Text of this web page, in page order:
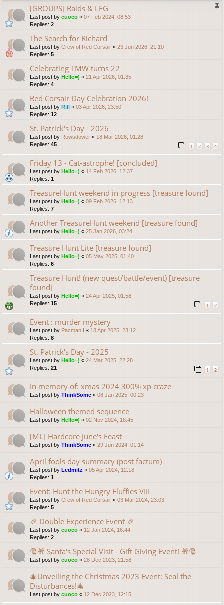
[GROUPS] Raids & LFG
Last post by cuoco « 07 Feb 2024, 08:53
Replies: 2
The Search for Richard
Last post by Crew of Red Corsair « 23 Jun 2026, 21:10
Replies: 5
Celebrating TMW turns 22
Last post by Hello=) « 21 Apr 2026, 01:35
Replies: 4
Red Corsair Day Celebration 2026!
Last post by Rill « 03 Apr 2026, 23:50
Replies: 12
St. Patrick's Day - 2026
Last post by Rowsdower « 18 Mar 2026, 01:28
Replies: 45 1 2 3 4
Friday 13 - Cat-astrophe! [concluded]
Last post by Hello=) « 14 Feb 2026, 12:37
Replies: 1
TreasureHunt weekend in progress [treasure found]
Last post by Hello=) « 09 Feb 2026, 12:13
Replies: 7
Another TreasureHunt weekend [treasure found]
Last post by Hello=) « 25 Jan 2026, 03:24
Treasure Hunt Lite [treasure found]
Last post by Hello=) « 05 May 2025, 01:40
Replies: 6
Treasure Hunt! (new quest/battle/event) [treasure
found]
Last post by Hello=) « 24 Apr 2025, 01:58
Replies: 15 1 2
Event : murder mystery
Last post by PacmanII « 18 Apr 2025, 23:12
Replies: 8
St. Patrick's Day - 2025
Last post by Hello=) « 24 Mar 2025, 22:28
Replies: 21 1 2
In memory of: xmas 2024 300% xp craze
Last post by ThinkSome « 08 Jan 2025, 00:23
Halloween themed sequence
Last post by Hello=) « 02 Nov 2024, 18:45
[ML] Hardcore June's Feast
Last post by ThinkSome « 29 Jun 2024, 01:14
April fools day summary (post factum)
Last post by Ledmitz « 05 Apr 2024, 12:18
Replies: 1
Event: Hunt the Hungry Fluffies VIII
Last post by Crew of Red Corsair « 03 Mar 2024, 23:03
Replies: 5
🎉 Double Experience Event 🎉
Last post by cuoco « 12 Jan 2024, 16:44
Replies: 2
🎅🎁 Santa's Special Visit - Gift Giving Event! 🎁🎅
Last post by cuoco « 28 Dec 2023, 21:58
🎄Unveiling the Christmas 2023 Event: Seal the
Disturbances!🎄
Last post by cuoco « 12 Dec 2023, 12:15